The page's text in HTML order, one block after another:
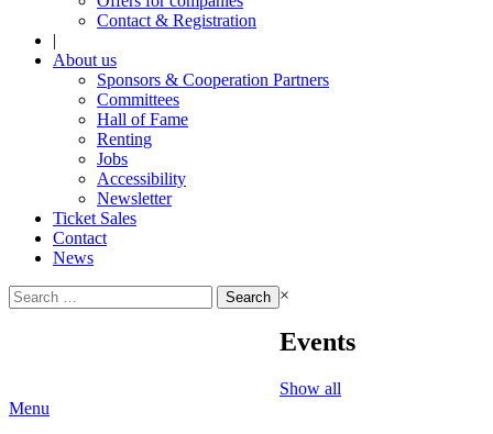
Contact & Registration
|
About us
Sponsors & Cooperation Partners
Committees
Hall of Fame
Renting
Jobs
Accessibility
Newsletter
Ticket Sales
Contact
News
Search
for:
×
Events
Show all
Menu